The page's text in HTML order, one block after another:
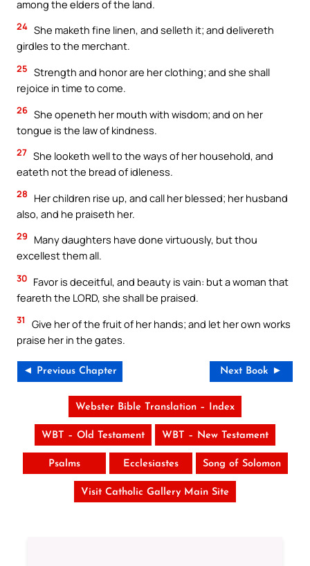
among the elders of the land.
24 She maketh fine linen, and selleth it; and delivereth
girdles to the merchant.
25 Strength and honor are her clothing; and she shall
rejoice in time to come.
26 She openeth her mouth with wisdom; and on her
tongue is the law of kindness.
27 She looketh well to the ways of her household, and
eateth not the bread of idleness.
28
Her children rise up, and call her blessed; her husband
also, and he praiseth her.
29
Many daughters have done virtuously, but thou
excellest them all.
30 Favor is deceitful, and beauty is vain: but a woman that
feareth the LORD, she shall be praised.
31
Give her of the fruit of her hands; and let her own works
praise her in the gates.
◄ Previous Chapter Next Book ►
Webster Bible Translation – Index
WBT – Old Testament WBT – New Testament
Psalms Ecclesiastes Song of Solomon
Visit Catholic Gallery Main Site